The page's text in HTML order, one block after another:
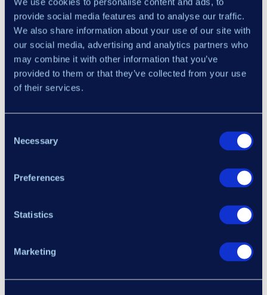
provide social media features and to analyse our traffic.
We also share information about your use of our site with
our social media, advertising and analytics partners who
may combine it with other information that you’ve
provided to them or that they’ve collected from your use
of their services.
Selection
Necessary
Preferences
Statistics
Marketing
Each cell of an asset / timeframe contains
several blocks, each of which shows the
most recent divergence found on the chart of
The colour of the field indicates whether the
higher number of bars ago the pattern was
identified, the paler the cell colour will be.
This helps you prioritize charts based on how
recently the divergence appeared.
Clicking on the corresponding cell will
Policy